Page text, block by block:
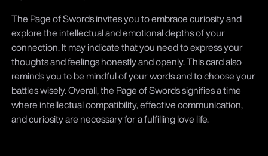
The Page of Swords invites you to embrace curiosity and
explore the intellectual and emotional depths of your
connection. It may indicate that you need to express your
thoughts and feelings honestly and openly. This card also
reminds you to be mindful of your words and to choose your
battles wisely. Overall, the Page of Swords signifies a time
where intellectual compatibility, effective communication,
and curiosity are necessary for a fulfilling love life.